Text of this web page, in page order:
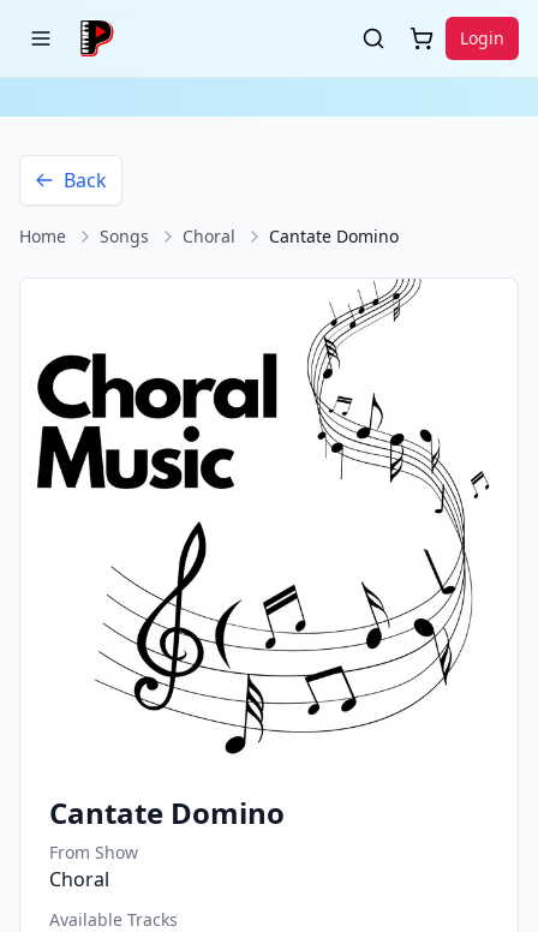
Login
Back
Home Songs Choral Cantate Domino
Cantate Domino
From Show
Choral
Available Tracks